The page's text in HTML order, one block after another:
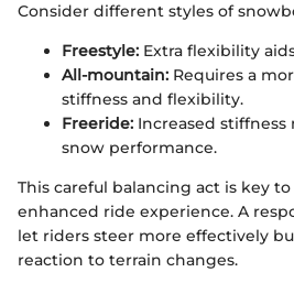
Consider different styles of
Freestyle: Extra flexibility
All-mountain: Requires a
stiffness and flexibility.
Freeride: Increased
snow performance.
This careful balancing act is key
enhanced ride experience. A
let riders steer more effectively
reaction to terrain changes.